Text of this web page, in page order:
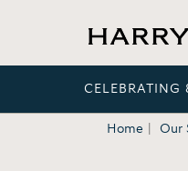
CELEBRATING
Home Our